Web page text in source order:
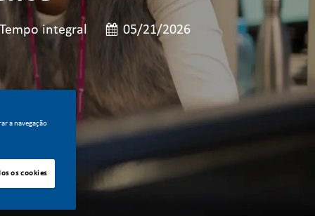
de cargo
Tempo integral Data de publicação
05/21/2026
a navegação
os cookies